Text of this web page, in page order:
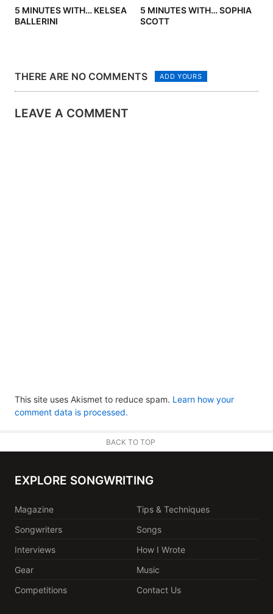
5 MINUTES WITH… KELSEA
BALLERINI
5 MINUTES WITH… SOPHIA
SCOTT
THERE ARE NO COMMENTS ADD YOURS
LEAVE A COMMENT
This site uses Akismet to reduce spam. Learn how your
comment data is processed.
BACK TO TOP
EXPLORE SONGWRITING
Magazine
Tips & Techniques
Songwriters
Songs
Interviews
How I Wrote
Gear
Music
Competitions
Contact Us